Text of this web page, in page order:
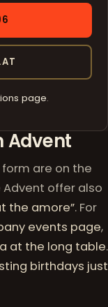
page.
Advent
are on the
offer also
the amore”. For
events page,
at the long table.
birthdays just